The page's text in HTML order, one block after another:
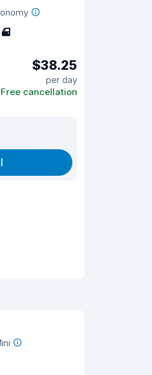
4
$38.25
per day
Free cancellation